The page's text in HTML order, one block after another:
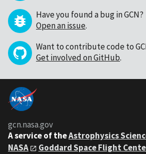
Have you found a bug in GCN?
Open an issue.
Want to contribute code to
Get involved on GitHub.
gcn.nasa.gov
A service of theAstrophysics
NASA
Goddard Space Flight